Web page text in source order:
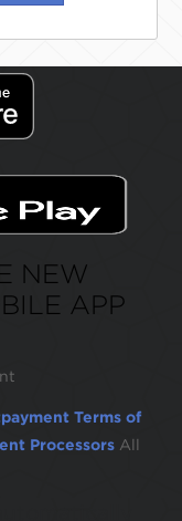
NEW
APP
Terms of
Processors All